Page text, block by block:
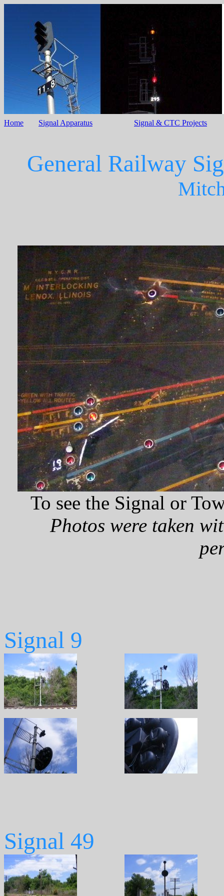
Home Signal Apparatus Signal & CTC Projects
General Railway
To see the Signal or
Photos were taken
Signal 9
Signal 49